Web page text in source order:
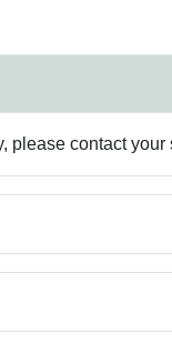
please contact your